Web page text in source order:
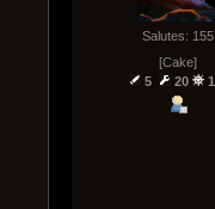
Salutes: 155
[Cake]
5
20